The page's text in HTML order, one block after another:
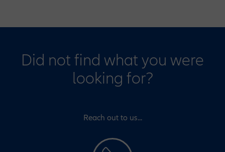
Did not find what you were
looking for?
Reach out to us...